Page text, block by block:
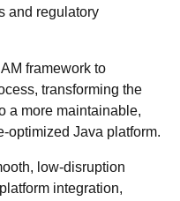
and regulatory
framework to
transforming the
a more maintainable,
optimized Java platform.
low-disruption
integration,